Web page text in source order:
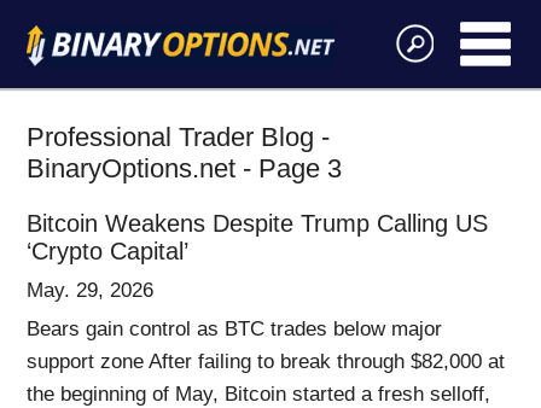
Professional Trader Blog -
BinaryOptions.net - Page 3
Bitcoin Weakens Despite Trump Calling US
‘Crypto Capital’
May. 29, 2026
Bears gain control as BTC trades below major
support zone After failing to break through $82,000 at
the beginning of May, Bitcoin started a fresh selloff,